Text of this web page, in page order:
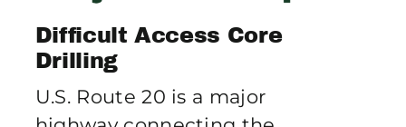
Contact Crux
Difficult Access Core
Drilling
U.S. Route 20 is a major